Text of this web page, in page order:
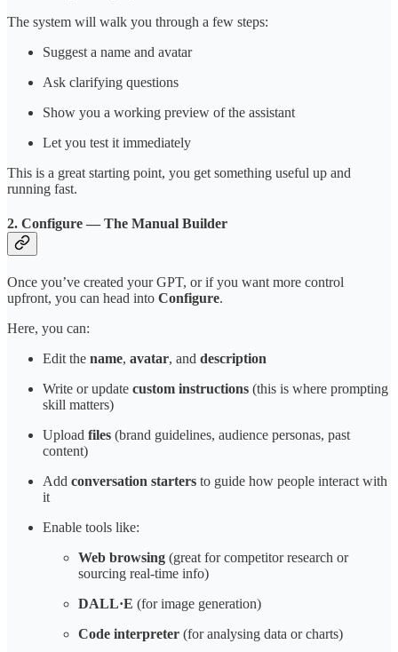
The system will walk you through a few steps:
Suggest a name and avatar
Ask clarifying questions
Show you a working preview of the assistant
Let you test it immediately
This is a great starting point, you get something useful up and
running fast.
2. Configure — The Manual Builder
Once you’ve created your GPT, or if you want more control
upfront, you can head into Configure.
Here, you can:
Edit the name, avatar, and description
Write or update custom instructions (this is where prompting
skill matters)
Upload files (brand guidelines, audience personas, past
content)
Add conversation starters to guide how people interact with
it
Enable tools like:
Web browsing (great for competitor research or
sourcing real-time info)
DALL·E (for image generation)
Code interpreter (for analysing data or charts)